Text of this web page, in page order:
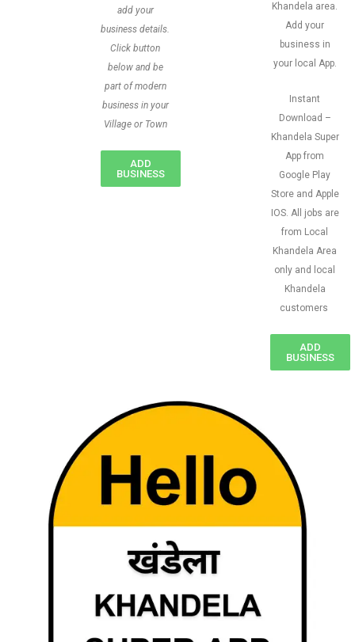
add your
business details.
Click button
below and be
part of modern
business in your
Village or Town
ADD
BUSINESS
Khandela area.
Add your
business in
your local App.
Instant
Download –
Khandela Super
App from
Google Play
Store and Apple
IOS. All jobs are
from Local
Khandela Area
only and local
Khandela
customers
ADD
BUSINESS